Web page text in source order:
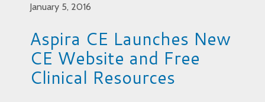
January 5, 2016
Aspira CE Launches New
CE Website and Free
Clinical Resources